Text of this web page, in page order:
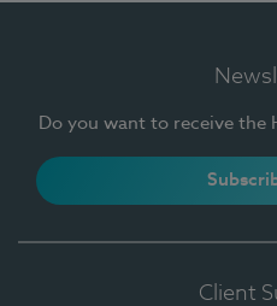
Do you want to receive the
Client